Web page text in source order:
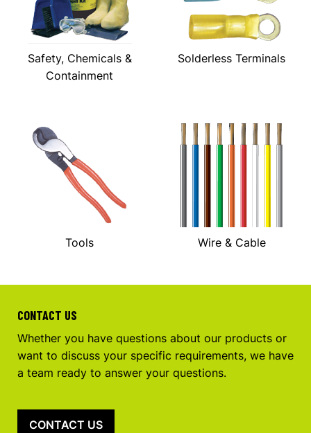
Safety, Chemicals &
Containment
Solderless Terminals
Tools Wire & Cable
CONTACT US
Whether you have questions about our products or
want to discuss your specific requirements, we have
a team ready to answer your questions.
CONTACT US